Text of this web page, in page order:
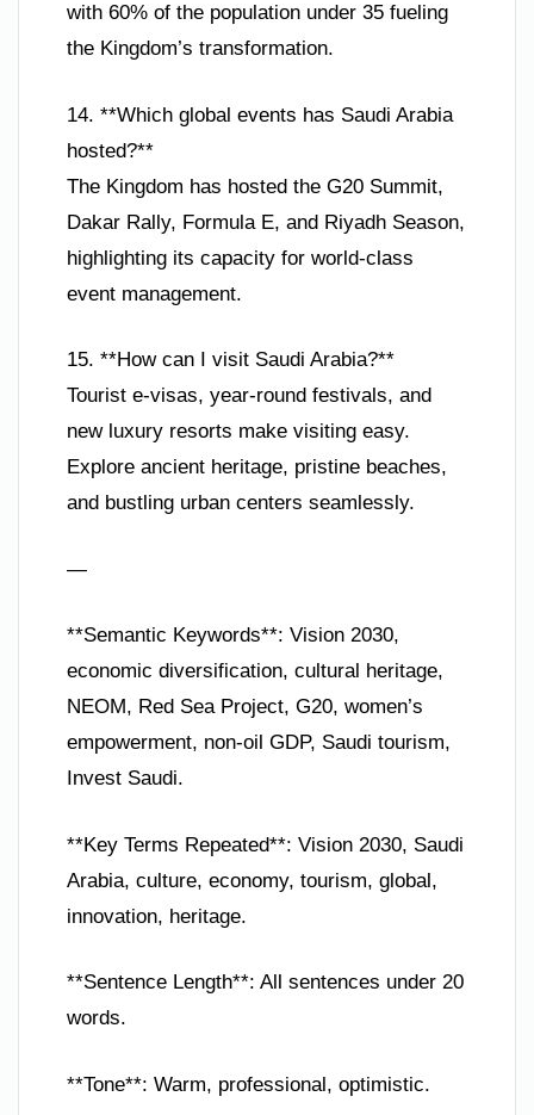
with 60% of the population under 35 fueling
the Kingdom’s transformation.
14. **Which global events has Saudi Arabia
hosted?**
The Kingdom has hosted the G20 Summit,
Dakar Rally, Formula E, and Riyadh Season,
highlighting its capacity for world-class
event management.
15. **How can I visit Saudi Arabia?**
Tourist e-visas, year-round festivals, and
new luxury resorts make visiting easy.
Explore ancient heritage, pristine beaches,
and bustling urban centers seamlessly.
—
**Semantic Keywords**: Vision 2030,
economic diversification, cultural heritage,
NEOM, Red Sea Project, G20, women’s
empowerment, non-oil GDP, Saudi tourism,
Invest Saudi.
**Key Terms Repeated**: Vision 2030, Saudi
Arabia, culture, economy, tourism, global,
innovation, heritage.
**Sentence Length**: All sentences under 20
words.
**Tone**: Warm, professional, optimistic.